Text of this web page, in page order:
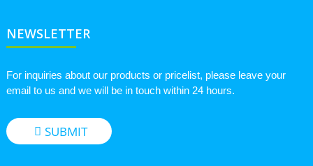
NEWSLETTER
For inquiries about our products or pricelist, please leave your
email to us and we will be in touch within 24 hours.
SUBMIT